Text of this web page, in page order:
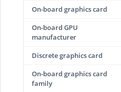
On-board graphics card
On-board GPU
manufacturer
Discrete graphics card
On-board graphics card
family